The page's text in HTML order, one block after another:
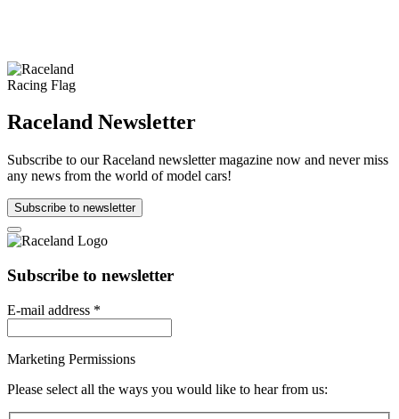
Raceland Newsletter
Subscribe to our Raceland newsletter magazine now and never miss
any news from the world of model cars!
Subscribe to newsletter
Subscribe to newsletter
E-mail address *
Marketing Permissions
Please select all the ways you would like to hear from us: